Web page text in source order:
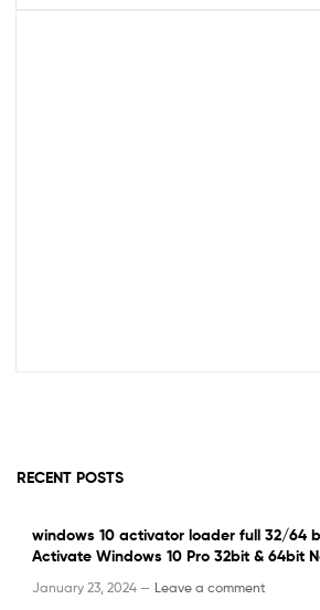
RECENT POSTS
windows 10 activator loader full 32/64
Activate Windows 10 Pro 32bit & 64bit
January 23, 2024 — Leave a comment